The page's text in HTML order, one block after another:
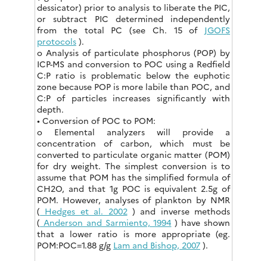
dessicator) prior to analysis to liberate the PIC,
or subtract PIC determined independently
from the total PC (see Ch. 15 of JGOFS
protocols ).
o Analysis of particulate phosphorus (POP) by
ICP-MS and conversion to POC using a Redfield
C:P ratio is problematic below the euphotic
zone because POP is more labile than POC, and
C:P of particles increases significantly with
depth.
• Conversion of POC to POM:
o Elemental analyzers will provide a
concentration of carbon, which must be
converted to particulate organic matter (POM)
for dry weight. The simplest conversion is to
assume that POM has the simplified formula of
CH2O, and that 1g POC is equivalent 2.5g of
POM. However, analyses of plankton by NMR
( Hedges et al. 2002) and inverse methods
( Anderson and Sarmiento, 1994 ) have shown
that a lower ratio is more appropriate (eg.
POM:POC=1.88 g/g Lam and Bishop, 2007 ).